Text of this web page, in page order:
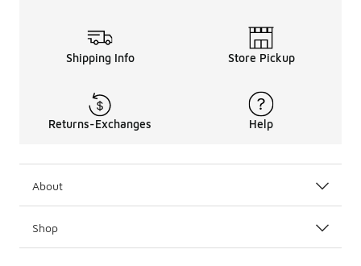
Shipping Info Store Pickup
Returns-Exchanges Help
About
Shop